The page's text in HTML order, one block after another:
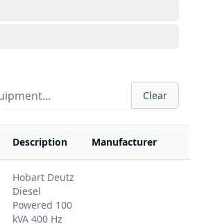
Clear
Description Manufacturer
Hobart Deutz
Diesel
Powered 100
kVA 400 Hz